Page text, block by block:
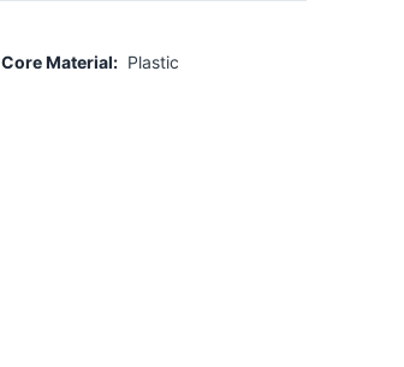
Core Material: Plastic